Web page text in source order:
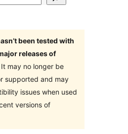
been tested with
releases of
It may no longer be
supported and may
issues when used
versions of